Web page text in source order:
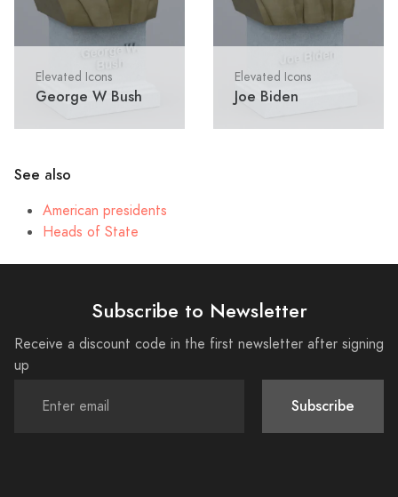
Elevated Icons
George W Bush
Elevated Icons
Joe Biden
See also
American presidents
Heads of State
Subscribe to Newsletter
Receive a discount code in the first newsletter after signing
up
Subscribe